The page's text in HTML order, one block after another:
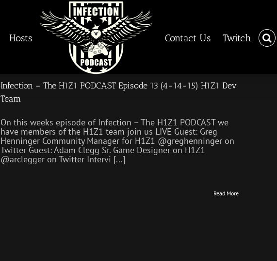
Hosts Contact Us Twitch
Infection – The H1Z1 PODCAST Episode 13 (4-14-15) H1Z1 Dev
Team
On this weeks episode of Infection – The H1Z1 PODCAST we
have members of the H1Z1 team join us LIVE Guest: Greg
Henninger Community Manager for H1Z1 @greghenninger on
Twitter Guest: Adam Clegg Sr. Game Designer on H1Z1
@arclegger on Twitter Intervi [...]
Read More